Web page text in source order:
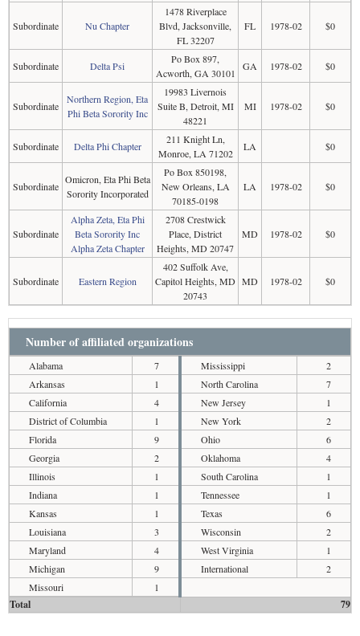
Subordinate Nu Chapter
1478 Riverplace
Blvd, Jacksonville,
FL 32207
FL 1978-02 $0
Subordinate Delta Psi
Po Box 897,
Acworth, GA 30101
GA 1978-02 $0
Subordinate
Northern Region, Eta
Phi Beta Sorority Inc
19983 Livernois
Suite B, Detroit, MI
48221
MI 1978-02 $0
Subordinate Delta Phi Chapter
211 Knight Ln,
Monroe, LA 71202
LA $0
Subordinate
Omicron, Eta Phi Beta
Sorority Incorporated
Po Box 850198,
New Orleans, LA
70185-0198
LA 1978-02 $0
Subordinate
Alpha Zeta, Eta Phi
Beta Sorority Inc
Alpha Zeta Chapter
2708 Crestwick
Place, District
Heights, MD 20747
MD 1978-02 $0
Subordinate Eastern Region
402 Suffolk Ave,
Capitol Heights, MD
20743
MD 1978-02 $0
Number of affiliated organizations
Alabama
7
Arkansas
1
California
4
District of Columbia
1
Florida
9
Georgia
2
Illinois
1
Indiana
1
Kansas
1
Louisiana
3
Maryland
4
Michigan
9
Missouri
1
Mississippi
2
North Carolina
7
New Jersey
1
New York
2
Ohio
6
Oklahoma
4
South Carolina
1
Tennessee
1
Texas
6
Wisconsin
2
West Virginia
1
International
2
Total 79